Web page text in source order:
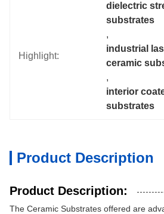
Highlight:
dielectric
substrates
,
industrial
ceramic
,
interior
substrates
Product Description
Product Description:
The Ceramic Substrates offered are